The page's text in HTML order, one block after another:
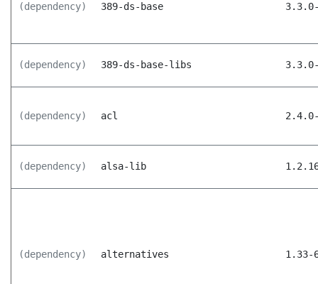
(dependency) 389-ds-base
(dependency) 389-ds-base-libs
(dependency) acl
(dependency) alsa-lib
(dependency) alternatives 1.33-